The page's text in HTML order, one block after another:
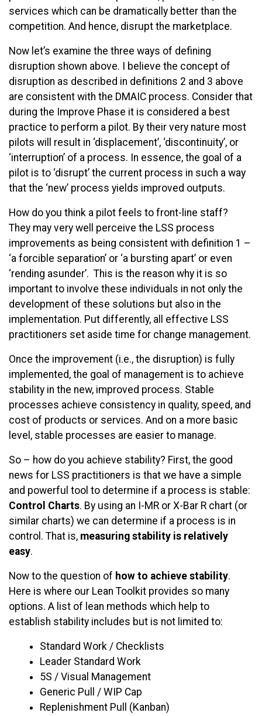
services which can be dramatically better than the
competition. And hence, disrupt the marketplace.
Now let’s examine the three ways of defining
disruption shown above. I believe the concept of
disruption as described in definitions 2 and 3 above
are consistent with the DMAIC process. Consider that
during the Improve Phase it is considered a best
practice to perform a pilot. By their very nature most
pilots will result in ‘displacement’, ‘discontinuity’, or
‘interruption’ of a process. In essence, the goal of a
pilot is to ‘disrupt’ the current process in such a way
that the ‘new’ process yields improved outputs.
How do you think a pilot feels to front-line staff?
They may very well perceive the LSS process
improvements as being consistent with definition 1 –
‘a forcible separation’ or ‘a bursting apart’ or even
‘rending asunder’. This is the reason why it is so
important to involve these individuals in not only the
development of these solutions but also in the
implementation. Put differently, all effective LSS
practitioners set aside time for change management.
Once the improvement (i.e., the disruption) is fully
implemented, the goal of management is to achieve
stability in the new, improved process. Stable
processes achieve consistency in quality, speed, and
cost of products or services. And on a more basic
level, stable processes are easier to manage.
So – how do you achieve stability? First, the good
news for LSS practitioners is that we have a simple
and powerful tool to determine if a process is stable:
Control Charts. By using an I-MR or X-Bar R chart (or
similar charts) we can determine if a process is in
control. That is, measuring stability is relatively
easy.
Now to the question of how to achieve stability.
Here is where our Lean Toolkit provides so many
options. A list of lean methods which help to
establish stability includes but is not limited to:
Standard Work / Checklists
Leader Standard Work
5S / Visual Management
Generic Pull / WIP Cap
Replenishment Pull (Kanban)